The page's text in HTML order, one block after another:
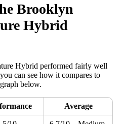
Brooklyn
Hybrid
Hybrid performed fairly well
can see how it compares to
below.
Average